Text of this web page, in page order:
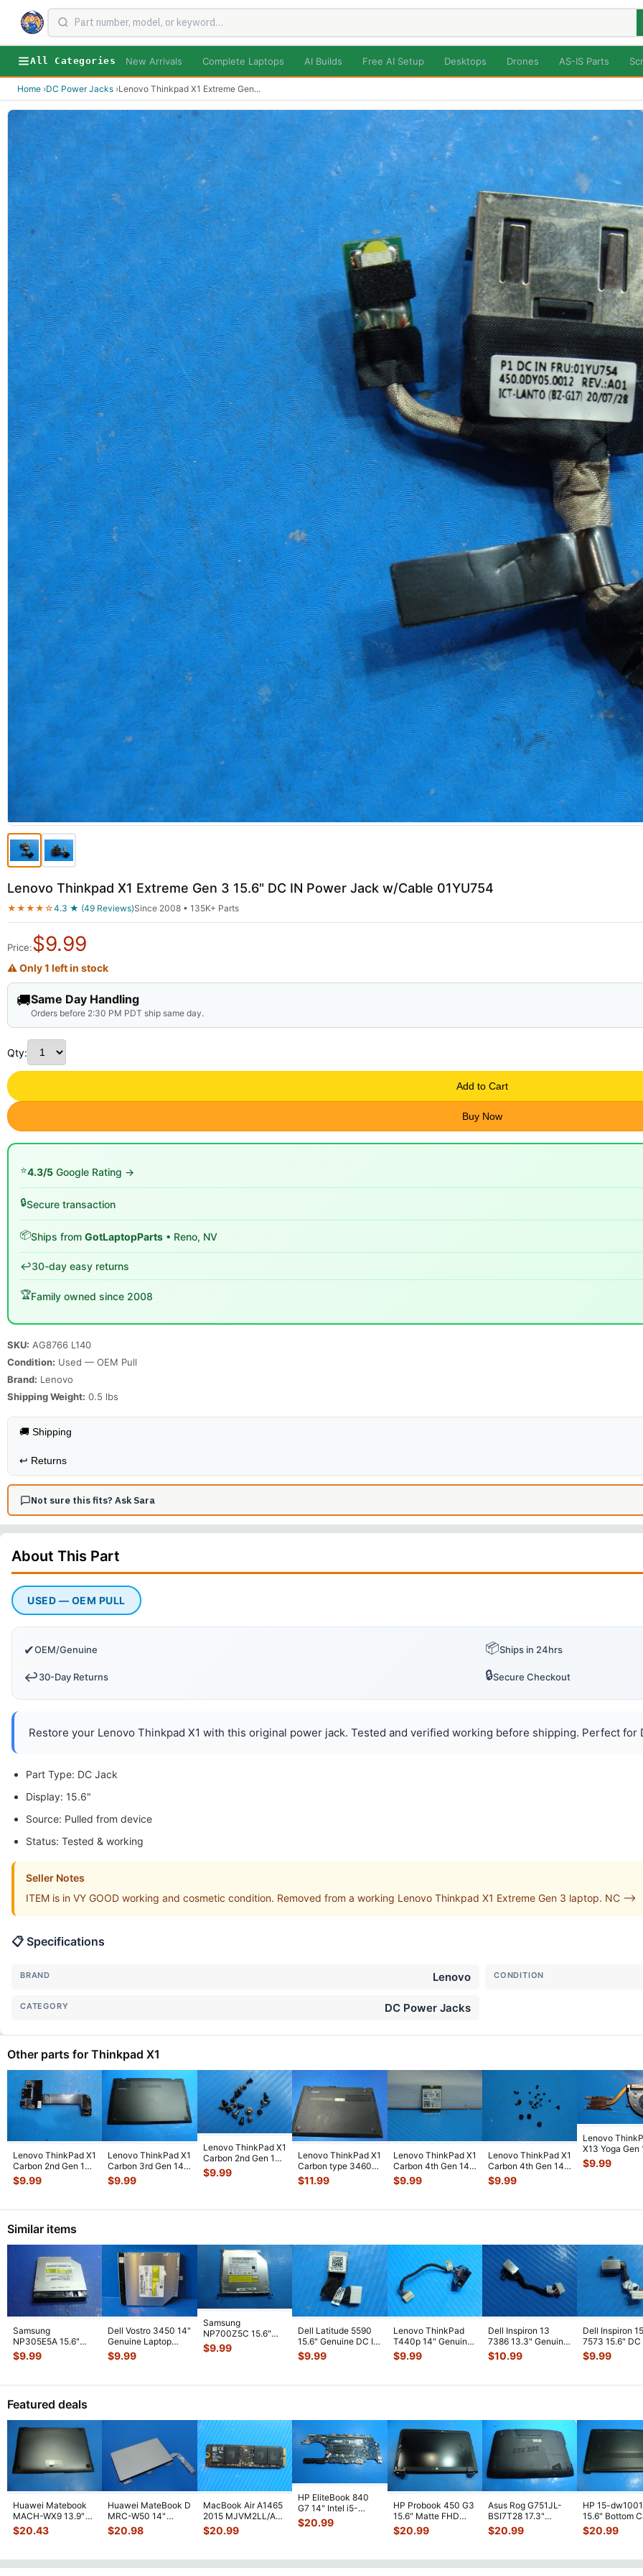
All Categories New Arrivals Complete Laptops AI Builds Free AI Setup Desktops Drones AS-IS Parts
Home ›DC Power Jacks ›Lenovo Thinkpad X1 Extreme Gen...
Lenovo Thinkpad X1 Extreme Gen 3 15.6" DC IN Power Jack w/Cable 01YU754
★★★★☆4.3 ★ (49 Reviews)Since 2008 • 135K+ Parts
Price:$9.99
⚠ Only 1 left in stock
🚚Same Day Handling
Orders before 2:30 PM PDT ship same day.
Qty:
Add to Cart
Buy Now
⭐4.3/5 Google Rating →
🔒Secure transaction
📦Ships from GotLaptopParts • Reno, NV
↩️30-day easy returns
🏆Family owned since 2008
SKU: AG8766 L140
Condition: Used — OEM Pull
Brand: Lenovo
Shipping Weight: 0.5 lbs
🚚 Shipping
↩️ Returns
Not sure this fits? Ask Sara
About This Part
USED — OEM PULL
✔OEM/Genuine 📦Ships in 24hrs
↩️30-Day Returns 🔒Secure Checkout
Restore your Lenovo Thinkpad X1 with this original power jack. Tested and verified working before shipping. Perfect
Part Type: DC Jack
Display: 15.6"
Source: Pulled from device
Status: Tested & working
Seller Notes
ITEM is in VY GOOD working and cosmetic condition. Removed from a working Lenovo Thinkpad X1 Extreme Gen 3 laptop. NC -->
📋 Specifications
BRAND Lenovo CONDITION
CATEGORY DC Power Jacks
Other parts for Thinkpad X1
Lenovo ThinkPad X1
Carbon 2nd Gen 14"
USB Port Board
04x5599
$9.99
Lenovo ThinkPad X1
Carbon 3rd Gen 14"
Bottom Case Base
Cover...
$9.99
Lenovo ThinkPad X1
Carbon 2nd Gen 14"
OEM Screw Set
Screws f
$9.99
Lenovo ThinkPad X1
Carbon type 3460
Genuine Laptop
Bottom Ca
$11.99
Lenovo ThinkPad X1
Carbon 4th Gen 14"
Genuine WiFi
Wireless
$9.99
Lenovo ThinkPad X1
Carbon 4th Gen 14"
OEM Screw Set
Screws f
$9.99
Lenovo
X13 Yoga Gen
13.3" CPU
Fan w/Heats
$9.99
Similar items
Samsung
NP305E5A 15.6"
Genuine Laptop
DVD Burner Drive
$9.99
Dell Vostro 3450 14"
Genuine Laptop
DVD Burner Drive
SN-208
$9.99
Samsung
NP700Z5C 15.6"
Genuine DVD-RW
Burner Drive UJ8A7
$9.99
Dell Latitude 5590
15.6" Genuine DC IN
Power Jack
w/Cable 98
$9.99
Lenovo ThinkPad
T440p 14" Genuine
Laptop DC IN Power
Jack w/
$9.99
Dell Inspiron 13
7386 13.3" Genuine
Laptop DC in Power
Jack...
$10.99
Dell Inspiron
7573 15.6" DC
Power Jack
w/Cable
$9.99
Featured deals
Huawei Matebook
MACH-WX9 13.9"
Genuine Bottom
Case Base Cove
$20.43
Huawei MateBook D
MRC-W50 14"
Genuine OEM
Touchpad w/Ribbon
$20.98
MacBook Air A1465
2015 MJVM2LL/A
128Gb Solid State
Drive SSD
$20.99
HP EliteBook 840
G7 14" Intel i5-
10310U 1.7GHz
Motherboard M
$20.99
HP Probook 450 G3
15.6" Matte FHD
LCD Screen
Complete Assemb
$20.99
Asus Rog G751JL-
BSI7T28 17.3"
Bottom Case
w/Cover Doors
$20.99
HP 15-
15.6" Bottom
Base Cover
L94450-001
$20.99